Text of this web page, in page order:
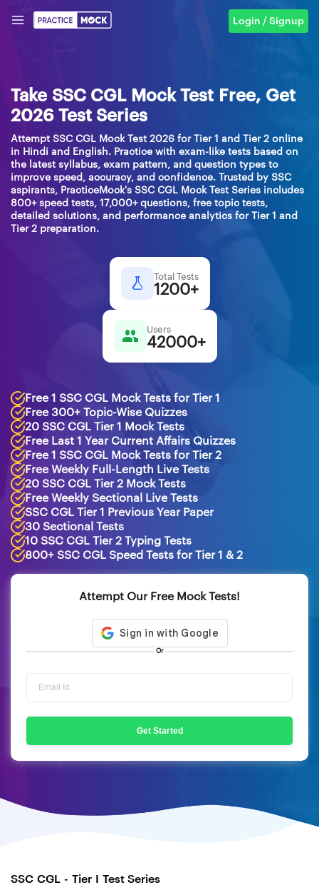
Login / Signup
Take SSC CGL Mock Test Free, Get
2026 Test Series
Attempt SSC CGL Mock Test 2026 for Tier 1 and Tier 2 online
in Hindi and English. Practice with exam-like tests based on
the latest syllabus, exam pattern, and question types to
improve speed, accuracy, and confidence. Trusted by SSC
aspirants, PracticeMock's SSC CGL Mock Test Series includes
800+ speed tests, 17,000+ questions, free topic tests,
detailed solutions, and performance analytics for Tier 1 and
Tier 2 preparation.
Total Tests
1200+
Users
42000+
Free 1 SSC CGL Mock Tests for Tier 1
Free 300+ Topic-Wise Quizzes
20 SSC CGL Tier 1 Mock Tests
Free Last 1 Year Current Affairs Quizzes
Free 1 SSC CGL Mock Tests for Tier 2
Free Weekly Full-Length Live Tests
20 SSC CGL Tier 2 Mock Tests
Free Weekly Sectional Live Tests
SSC CGL Tier 1 Previous Year Paper
30 Sectional Tests
10 SSC CGL Tier 2 Typing Tests
800+ SSC CGL Speed Tests for Tier 1 & 2
Attempt Our Free Mock Tests!
Or
Get Started
SSC CGL - Tier I Test Series